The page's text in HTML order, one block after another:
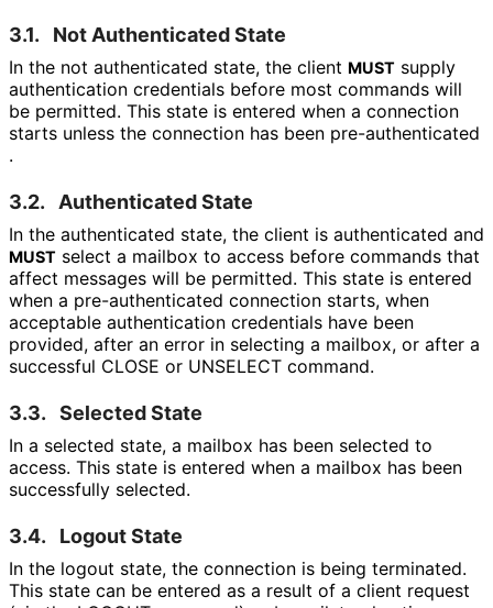
3.1. Not Authenticated State
In the not authenticated state, the client MUST supply
authentication credentials before most commands will
be permitted. This state is entered when a connection
starts unless the connection has been pre-authenticated
.
3.2. Authenticated State
In the authenticated state, the client is authenticated and
MUST select a mailbox to access before commands that
affect messages will be permitted. This state is entered
when a pre-authenticated connection starts, when
acceptable authentication credentials have been
provided, after an error in selecting a mailbox, or after a
successful CLOSE or UNSELECT command.
3.3. Selected State
In a selected state, a mailbox has been selected to
access. This state is entered when a mailbox has been
successfully selected.
3.4. Logout State
In the logout state, the connection is being terminated.
This state can be entered as a result of a client request